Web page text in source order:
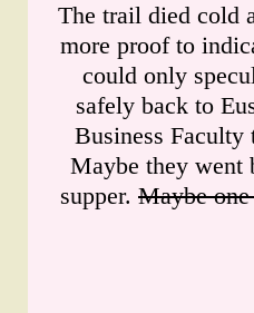
The trail died cold
more proof to
could only
safely back to
Business Faculty
Maybe they went
supper. Maybe